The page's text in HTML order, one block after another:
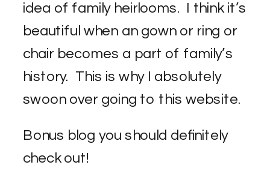
idea of family heirlooms. I think it’s
beautiful when an gown or ring or
chair becomes a part of family’s
history. This is why I absolutely
swoon over going to this website.
Bonus blog you should definitely
check out!